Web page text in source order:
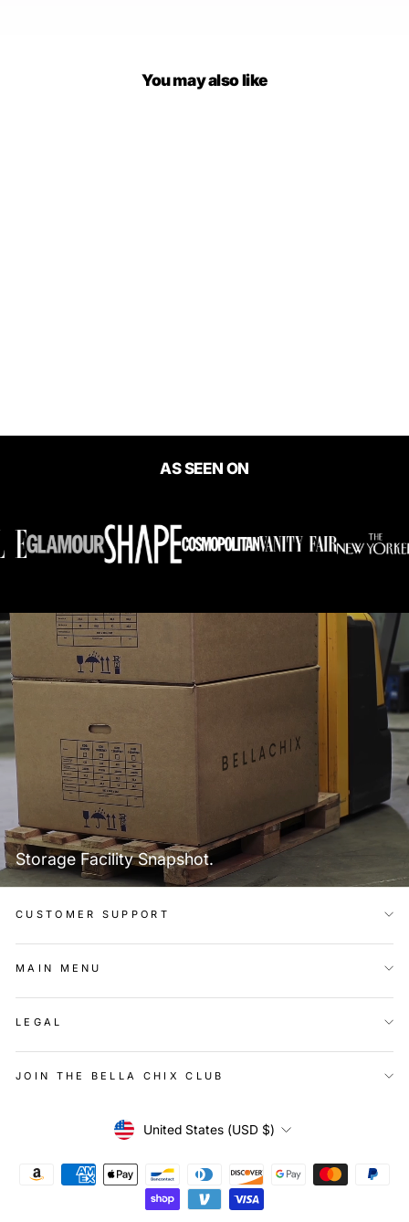
You may also like
AS SEEN ON
Storage Facility Snapshot.
CUSTOMER SUPPORT
MAIN MENU
LEGAL
JOIN THE BELLA CHIX CLUB
Currency
United States (USD $)